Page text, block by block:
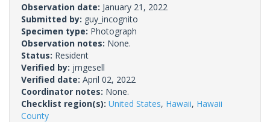
Observation date: January 21, 2022
Submitted by: guy_incognito
Specimen type: Photograph
Observation notes: None.
Status: Resident
Verified by: jmgesell
Verified date: April 02, 2022
Coordinator notes: None.
Checklist region(s): United States, Hawaii, Hawaii
County